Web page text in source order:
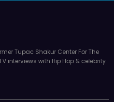
Tupac Shakur Center For The
interviews with Hip Hop & celebrity